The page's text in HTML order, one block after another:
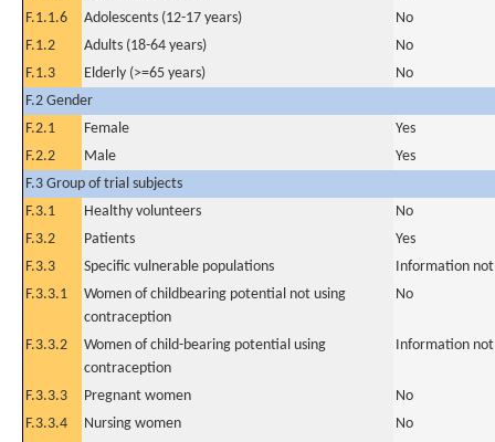
F.1.1.6
Adolescents (12-17 years)
No
F.1.2
Adults (18-64 years)
No
F.1.3
Elderly (>=65 years)
No
F.2 Gender
F.2.1
Female
Yes
F.2.2
Male
Yes
F.3 Group of trial subjects
F.3.1
Healthy volunteers
No
F.3.2
Patients
Yes
F.3.3
Specific vulnerable populations
Information not
F.3.3.1
Women of childbearing potential not using
contraception
No
F.3.3.2
Women of child-bearing potential using
contraception
Information not
F.3.3.3 Pregnant women
No
F.3.3.4
Nursing women
No